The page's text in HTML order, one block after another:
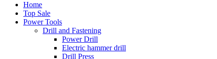
Home
Top Sale
Power Tools
Drill and Fastening
Power Drill
Electric hammer drill
Drill Press